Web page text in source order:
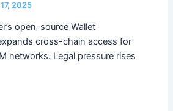
2025
open-source Wallet
cross-chain access for
networks. Legal pressure rises